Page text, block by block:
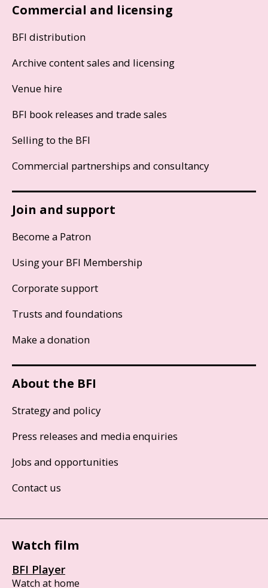
Commercial and licensing
BFI distribution
Archive content sales and licensing
Venue hire
BFI book releases and trade sales
Selling to the BFI
Commercial partnerships and consultancy
Join and support
Become a Patron
Using your BFI Membership
Corporate support
Trusts and foundations
Make a donation
About the BFI
Strategy and policy
Press releases and media enquiries
Jobs and opportunities
Contact us
Watch film
BFI Player
Watch at home